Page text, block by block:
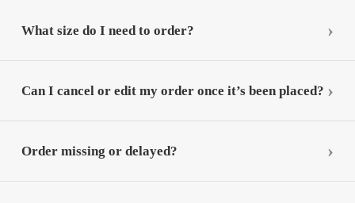
What size do I need to order?
Can I cancel or edit my order once it’s been placed?
Order missing or delayed?